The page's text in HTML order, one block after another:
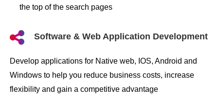
the top of the search pages
Software & Web Application Development
Develop applications for Native web, IOS, Android and
Windows to help you reduce business costs, increase
flexibility and gain a competitive advantage